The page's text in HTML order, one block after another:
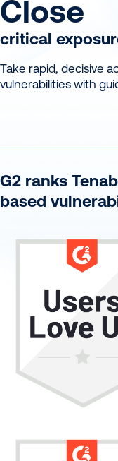
Close
critical
Take rapid, decisive
vulnerabilities with
G2 ranks
based